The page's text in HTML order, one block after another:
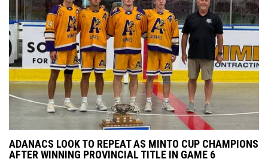
ADANACS LOOK TO REPEAT AS MINTO CUP CHAMPIONS
AFTER WINNING PROVINCIAL TITLE IN GAME 6